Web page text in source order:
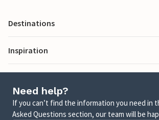
Destinations
Inspiration
Need help?
If you can’t find the information you need in
Asked Questions section, our team will be